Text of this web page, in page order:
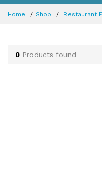
Home Shop Restaurant
0 Products found